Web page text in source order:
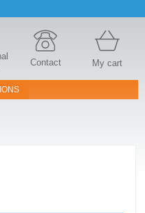
Contact My cart